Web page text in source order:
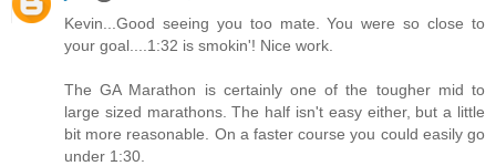
Kevin...Good seeing you too mate. You were so close to
your goal....1:32 is smokin'! Nice work.
The GA Marathon is certainly one of the tougher mid to
large sized marathons. The half isn't easy either, but a little
bit more reasonable. On a faster course you could easily go
under 1:30.